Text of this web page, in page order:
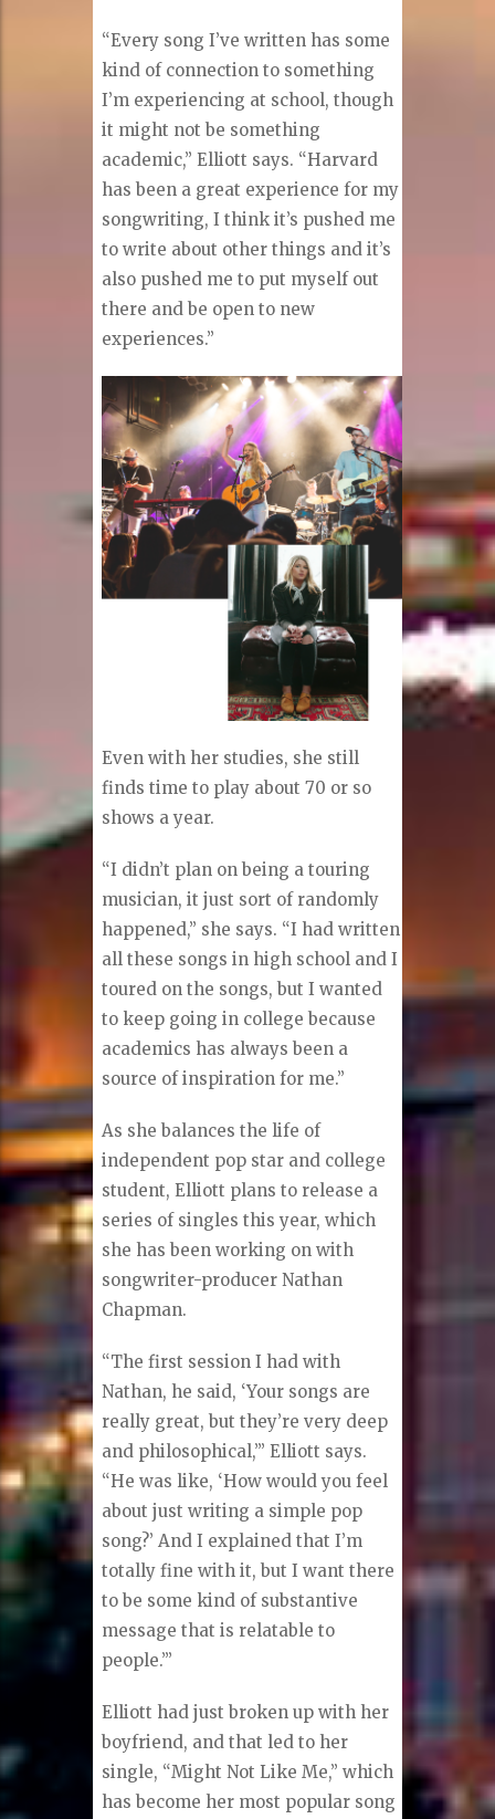
“Every song I’ve written has some
kind of connection to something
I’m experiencing at school, though
it might not be something
academic,” Elliott says. “Harvard
has been a great experience for my
songwriting, I think it’s pushed me
to write about other things and it’s
also pushed me to put myself out
there and be open to new
experiences.”
Even with her studies, she still
finds time to play about 70 or so
shows a year.
“I didn’t plan on being a touring
musician, it just sort of randomly
happened,” she says. “I had written
all these songs in high school and I
toured on the songs, but I wanted
to keep going in college because
academics has always been a
source of inspiration for me.”
As she balances the life of
independent pop star and college
student, Elliott plans to release a
series of singles this year, which
she has been working on with
songwriter-producer Nathan
Chapman.
“The first session I had with
Nathan, he said, ‘Your songs are
really great, but they’re very deep
and philosophical,’” Elliott says.
“He was like, ‘How would you feel
about just writing a simple pop
song?’ And I explained that I’m
totally fine with it, but I want there
to be some kind of substantive
message that is relatable to
people.’”
Elliott had just broken up with her
boyfriend, and that led to her
single, “Might Not Like Me,” which
has become her most popular song